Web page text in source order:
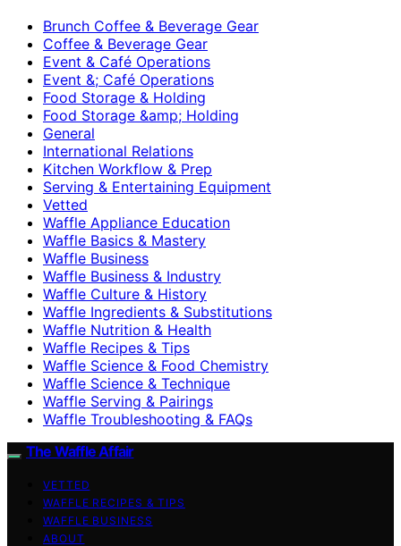
Brunch Coffee & Beverage Gear
Coffee & Beverage Gear
Event & Café Operations
Event &; Café Operations
Food Storage & Holding
Food Storage &amp; Holding
General
International Relations
Kitchen Workflow & Prep
Serving & Entertaining Equipment
Vetted
Waffle Appliance Education
Waffle Basics & Mastery
Waffle Business
Waffle Business & Industry
Waffle Culture & History
Waffle Ingredients & Substitutions
Waffle Nutrition & Health
Waffle Recipes & Tips
Waffle Science & Food Chemistry
Waffle Science & Technique
Waffle Serving & Pairings
Waffle Troubleshooting & FAQs
The Waffle Affair
VETTED
WAFFLE RECIPES & TIPS
WAFFLE BUSINESS
ABOUT